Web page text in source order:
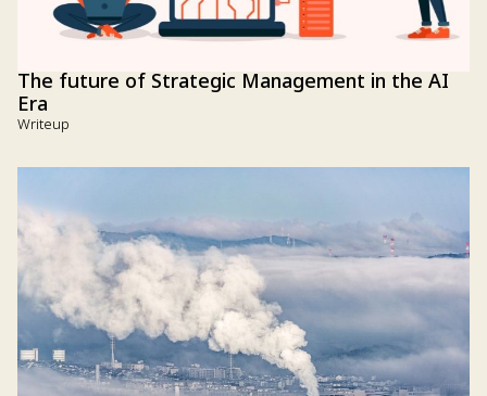
The future of Strategic Management in the AI
Era
Writeup